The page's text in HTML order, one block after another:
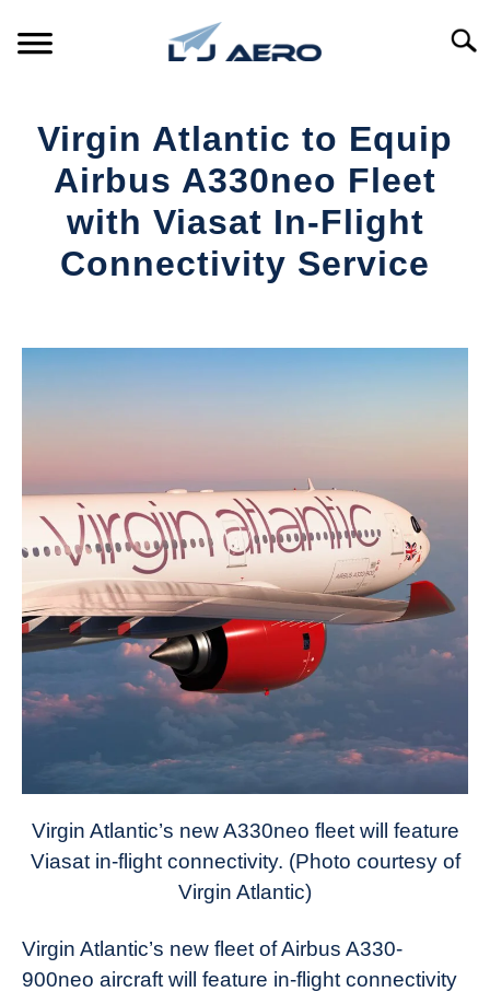
PRODUCTS
REFERENCE
Virgin Atlantic to Equip
Airbus A330neo Fleet
with Viasat In-Flight
Connectivity Service
Aviation
Virgin Atlantic’s new A330neo fleet will feature
Viasat in-flight connectivity. (Photo courtesy of
Virgin Atlantic)
Virgin Atlantic’s new fleet of Airbus A330-
900neo aircraft will feature in-flight connectivity